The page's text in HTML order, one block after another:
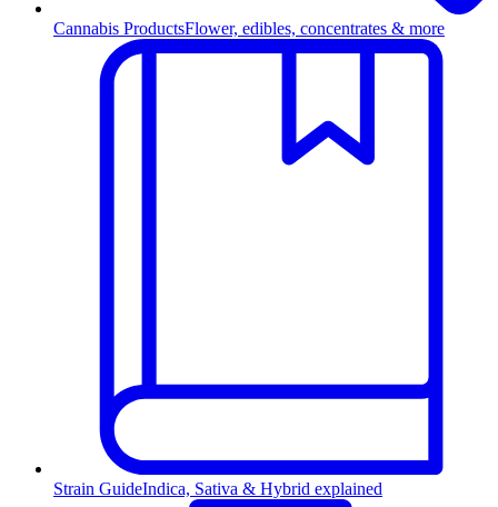
Cannabis ProductsFlower, edibles, concentrates & more
Strain GuideIndica, Sativa & Hybrid explained